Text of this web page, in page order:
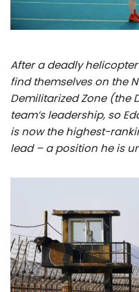
After a deadly
find themselves on the
Demilitarized Zone (the
team’s leadership, so
is now the highest-
lead – a position he is